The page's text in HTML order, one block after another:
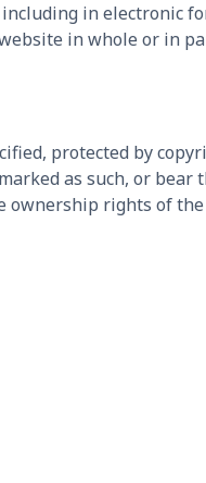
in electronic
in whole or in
protected by
as such, or bear
ownership rights of